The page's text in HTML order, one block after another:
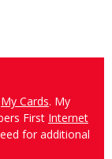
My Cards. My
First Internet
for additional